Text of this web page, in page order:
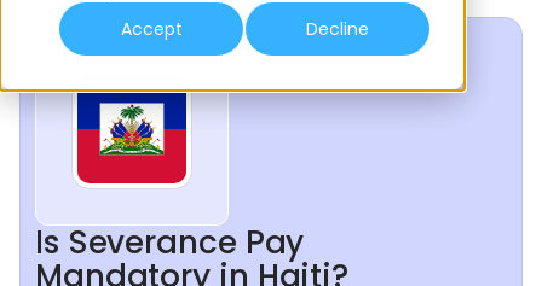
Accept
Decline
Is Severance Pay
Mandatory in Haiti?